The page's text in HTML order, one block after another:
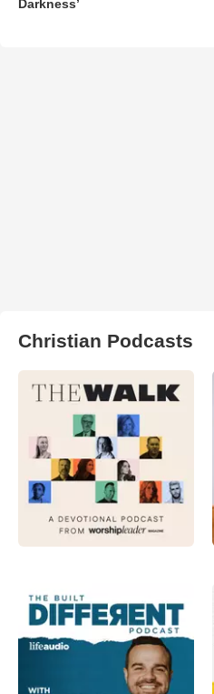
Darkness’
Christian Podcasts